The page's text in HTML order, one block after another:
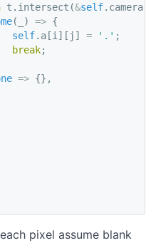
t . intersect (&self. camera
( ) => {
self. a [i ][ j ] = '.' ;
break;
=> {},
pixel assume blank